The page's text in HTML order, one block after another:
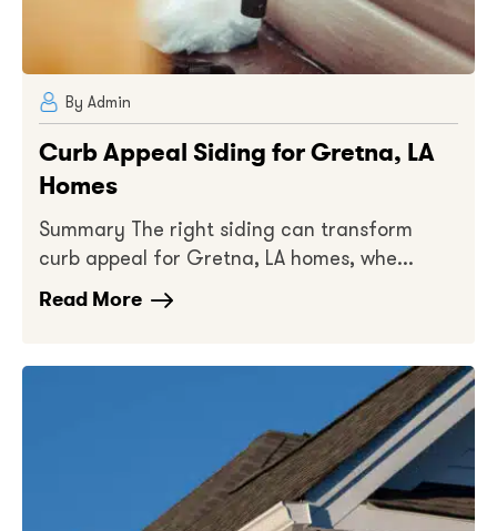
By Admin
Curb Appeal Siding for Gretna, LA
Homes
Summary The right siding can transform
curb appeal for Gretna, LA homes, whe...
Read More